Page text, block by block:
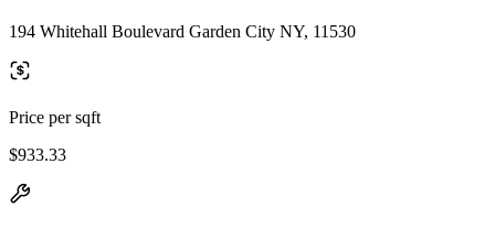
194 Whitehall Boulevard Garden City NY, 11530
Price per sqft
$933.33